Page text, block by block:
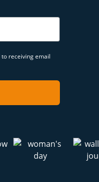
to receiving email